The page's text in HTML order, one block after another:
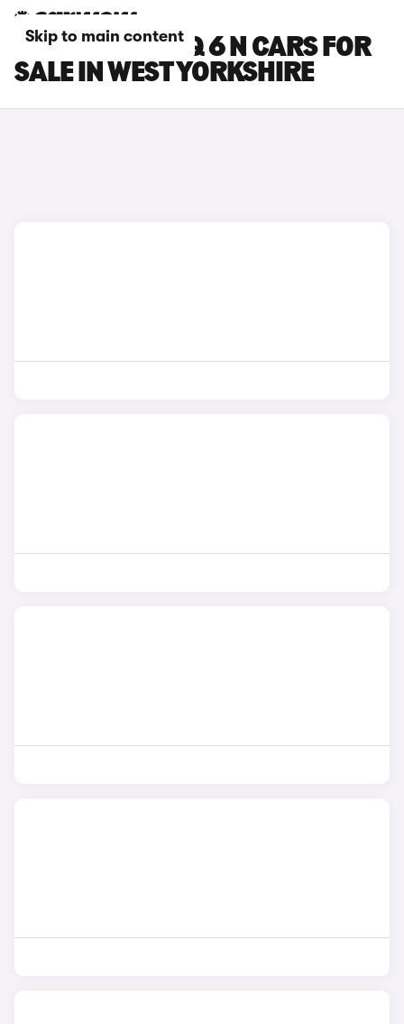
Skip to main content
HYUNDAI IONIQ 6 N CARS FOR
SALE IN WEST YORKSHIRE